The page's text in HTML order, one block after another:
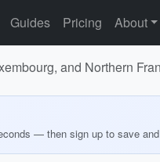
Guides Pricing About
and Northern
— then sign up to save